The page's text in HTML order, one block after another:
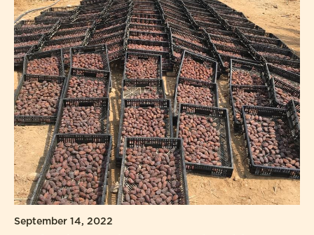
September 14, 2022